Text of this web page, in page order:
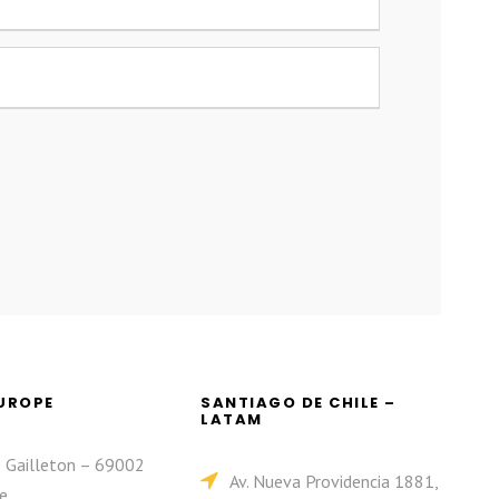
Gailleton – 69002
SANTIAGO DE CHILE –
LATAM
Av. Nueva Providencia 1881,